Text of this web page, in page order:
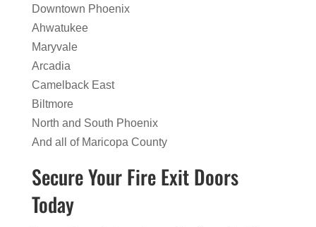
Downtown Phoenix
Ahwatukee
Maryvale
Arcadia
Camelback East
Biltmore
North and South Phoenix
And all of Maricopa County
Secure Your Fire Exit Doors
Today